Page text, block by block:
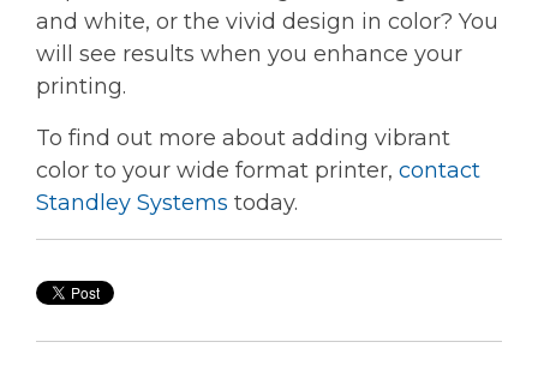
and white, or the vivid design in color? You
will see results when you enhance your
printing.
To find out more about adding vibrant
color to your wide format printer, contact
Standley Systems today.